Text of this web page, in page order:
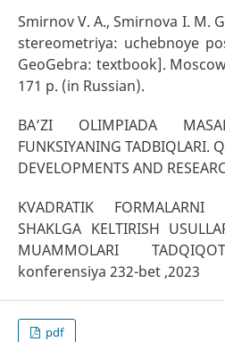
Smirnov V. A., Smirnova I. M.
stereometriya: uchebnoye
GeoGebra: textbook].
171 p. (in Russian).
BA’ZI OLIMPIADA
FUNKSIYANING TADBIQLARI.
DEVELOPMENTS AND
KVADRATIK
SHAKLGA KELTIRISH
MUAMMOLARI
konferensiya 232-bet ,2023
pdf